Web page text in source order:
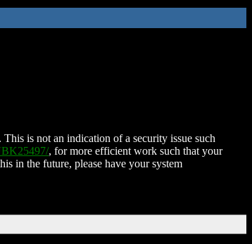
is not an indication of a security issue such
, for more efficient work such that your
in the future, please have your system